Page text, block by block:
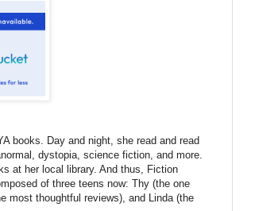
books. Day and night, she read and read
dystopia, science fiction, and more.
at her local library. And thus, Fiction
of three teens now: Thy (the one
most thoughtful reviews), and Linda (the